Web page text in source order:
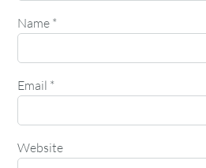
Name *
Email *
Website